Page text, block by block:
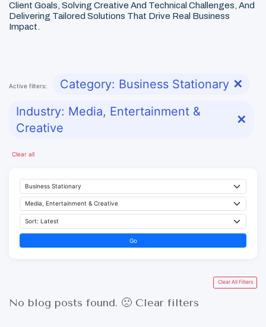
Client Goals, Solving Creative And Technical Challenges, And
Delivering Tailored Solutions That Drive Real Business
Impact.
Active filters: Category: Business Stationary ✕
Industry: Media, Entertainment &
Creative
✕
Clear all
Go
Clear All Filters
No blog posts found. 🙁 Clear filters